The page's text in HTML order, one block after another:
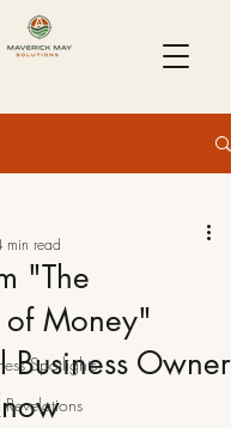
Spotlights
"The
of Money"
Business Owner
min read